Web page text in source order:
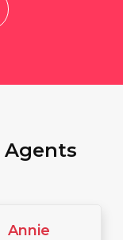
Agents
Saipiroon